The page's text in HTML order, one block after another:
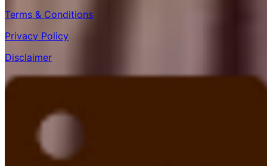
Terms & Conditions
Privacy Policy
Disclaimer